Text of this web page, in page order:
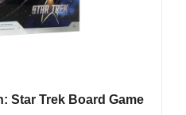
Star Trek Board Game